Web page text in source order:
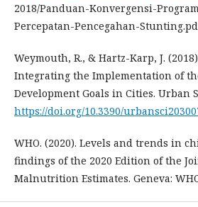
2018/Panduan-Konvergensi-
Percepatan-Pencegahan-
Weymouth, R., & Hartz-Karp, J.
Integrating the Implementation of
Development Goals in Cities. Urban
https://doi.org/10.3390/
WHO. (2020). Levels and trends in
findings of the 2020 Edition of the
Malnutrition Estimates. Geneva: